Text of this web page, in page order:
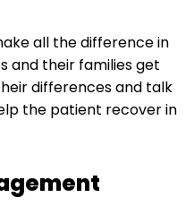
all the difference in
and their families get
differences and talk
the patient recover in